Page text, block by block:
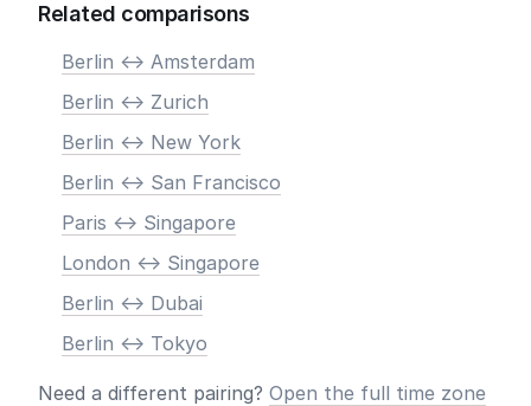
Related comparisons
Berlin <-> Amsterdam
Berlin <-> Zurich
Berlin <-> New York
Berlin <-> San Francisco
Paris <-> Singapore
London <-> Singapore
Berlin <-> Dubai
Berlin <-> Tokyo
Need a different pairing? Open the full time zone